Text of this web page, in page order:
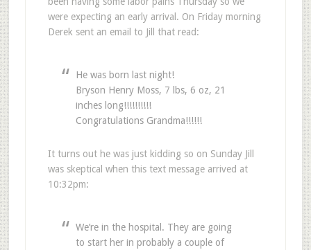
were expecting an early arrival. On Friday morning
Derek sent an email to Jill that read:
He was born last night!
Bryson Henry Moss, 7 lbs, 6 oz, 21
inches long!!!!!!!!!!
Congratulations Grandma!!!!!!
It turns out he was just kidding so on Sunday Jill
was skeptical when this text message arrived at
10:32pm:
We’re in the hospital. They are going
to start her in probably a couple of